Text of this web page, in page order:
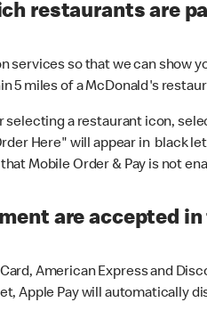
restaurants are
services so that we can show
5 miles of a McDonald's
a restaurant icon,
Here" will appear in black
Mobile Order & Pay is not
are accepted
American Express and
Apple Pay will automatically